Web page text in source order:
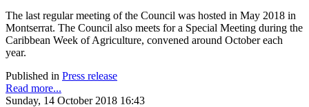
The last regular meeting of the Council was hosted in May 2018 in
Montserrat. The Council also meets for a Special Meeting during the
Caribbean Week of Agriculture, convened around October each
year.
Published in Press release
Read more...
Sunday, 14 October 2018 16:43